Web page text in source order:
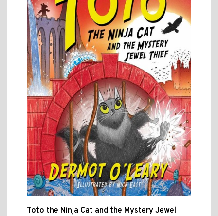
Toto the Ninja Cat and the Mystery Jewel